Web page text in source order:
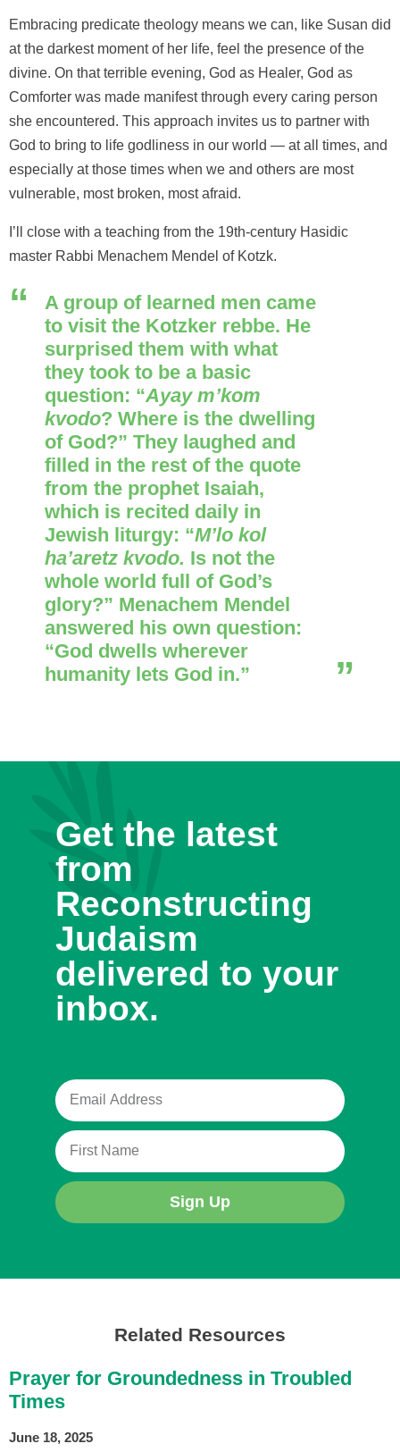
Embracing predicate theology means we can, like Susan did
at the darkest moment of her life, feel the presence of the
divine. On that terrible evening, God as Healer, God as
Comforter was made manifest through every caring person
she encountered. This approach invites us to partner with
God to bring to life godliness in our world — at all times, and
especially at those times when we and others are most
vulnerable, most broken, most afraid.
I’ll close with a teaching from the 19th-century Hasidic
master Rabbi Menachem Mendel of Kotzk.
A group of learned men came
to visit the Kotzker rebbe. He
surprised them with what
they took to be a basic
question: “Ayay m’kom
kvodo? Where is the dwelling
of God?” They laughed and
filled in the rest of the quote
from the prophet Isaiah,
which is recited daily in
Jewish liturgy: “M’lo kol
ha’aretz kvodo. Is not the
whole world full of God’s
glory?” Menachem Mendel
answered his own question:
“God dwells wherever
humanity lets God in.”
Get the latest
from
Reconstructing
Judaism
delivered to your
inbox.
Sign Up
Related Resources
Prayer for Groundedness in Troubled
Times
June 18, 2025